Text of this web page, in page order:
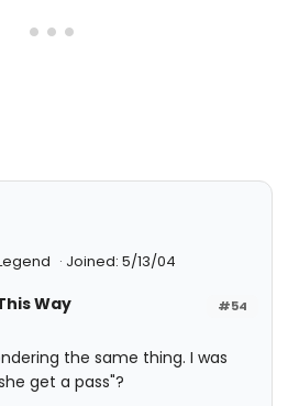
Joined: 5/13/04
#54
Way
the same thing. I was
get a pass"?